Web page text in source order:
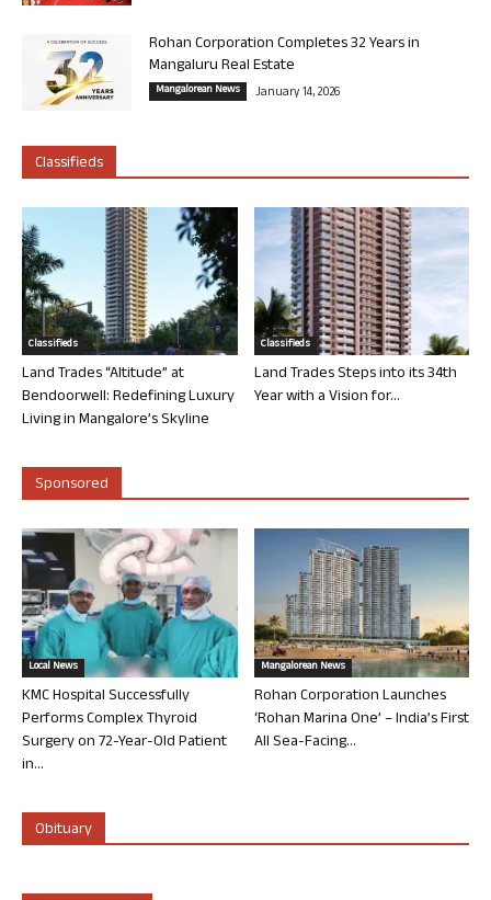
Rohan Corporation Completes 32 Years in
Mangaluru Real Estate
Mangalorean News January 14, 2026
Classifieds
Classifieds
Land Trades “Altitude” at
Bendoorwell: Redefining Luxury
Living in Mangalore’s Skyline
Classifieds
Land Trades Steps into its 34th
Year with a Vision for...
Sponsored
Local News
KMC Hospital Successfully
Performs Complex Thyroid
Surgery on 72-Year-Old Patient
in...
Mangalorean News
Rohan Corporation Launches
‘Rohan Marina One’ – India’s First
All Sea-Facing...
Obituary